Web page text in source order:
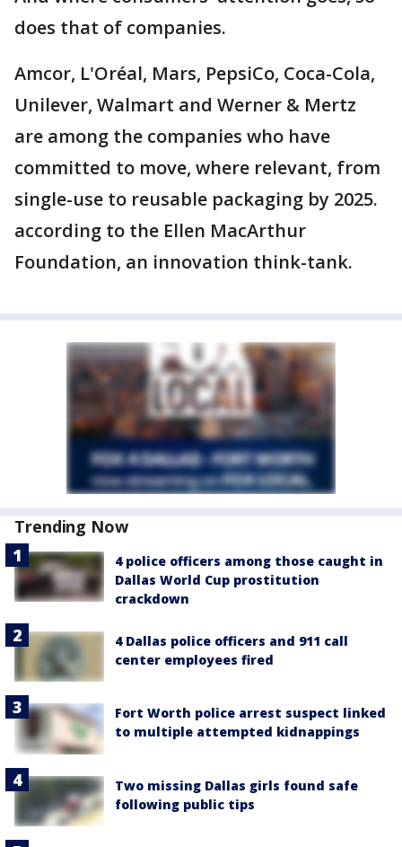
does that of companies.
Amcor, L'Oréal, Mars, PepsiCo, Coca-Cola,
Unilever, Walmart and Werner & Mertz
are among the companies who have
committed to move, where relevant, from
single-use to reusable packaging by 2025.
according to the Ellen MacArthur
Foundation, an innovation think-tank.
Trending Now
4 police officers among those caught in
Dallas World Cup prostitution
crackdown
4 Dallas police officers and 911 call
center employees fired
Fort Worth police arrest suspect linked
to multiple attempted kidnappings
Two missing Dallas girls found safe
following public tips